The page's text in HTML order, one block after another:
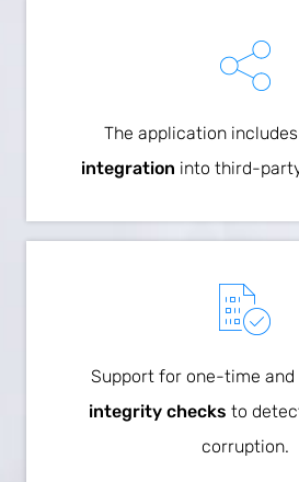
The application
integration into third-
Support for one-time
integrity checks to
corruption.